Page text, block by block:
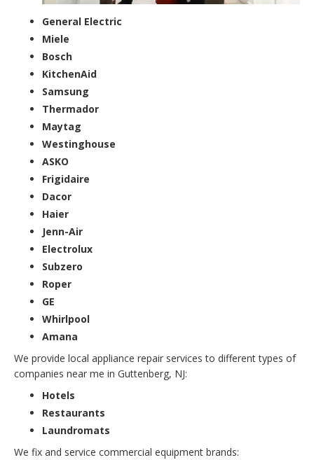
General Electric
Miele
Bosch
KitchenAid
Samsung
Thermador
Maytag
Westinghouse
ASKO
Frigidaire
Dacor
Haier
Jenn-Air
Electrolux
Subzero
Roper
GE
Whirlpool
Amana
We provide local appliance repair services to different types of
companies near me in Guttenberg, NJ:
Hotels
Restaurants
Laundromats
We fix and service commercial equipment brands: